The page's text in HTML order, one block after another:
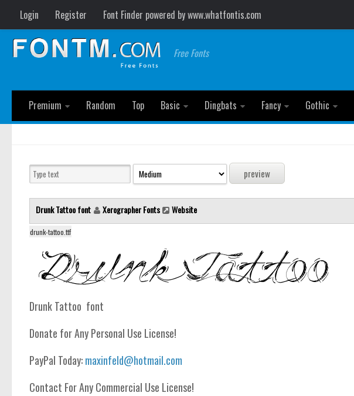
Login Register Font Finder powered by www.whatfontis.com
Free Fonts
Premium
Random Top Basic Dingbats Fancy Gothic
Drunk Tattoo font Xerographer Fonts Website
drunk-tattoo.ttf
Drunk Tattoo font
Donate for Any Personal Use License!
PayPal Today:maxinfeld@hotmail.com
Contact For Any Commercial Use License!